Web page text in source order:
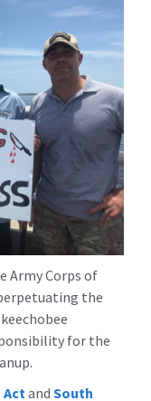
Army Corps of
the
for the
Actand South